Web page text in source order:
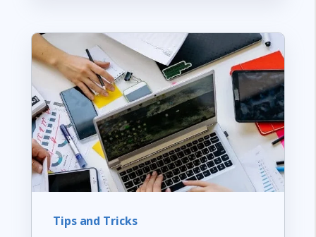
Tips and Tricks